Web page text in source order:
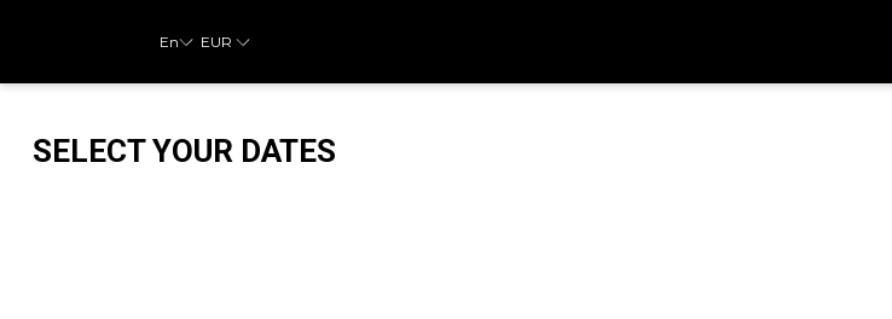
En EUR
SELECT YOUR DATES